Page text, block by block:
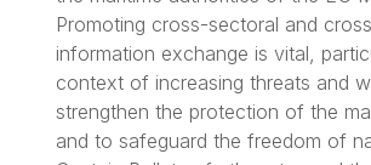
Promoting cross-sectoral and
information exchange is vital,
context of increasing threats and
strengthen the protection of the
and to safeguard the freedom of